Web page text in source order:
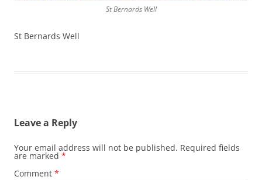
St Bernards Well
St Bernards Well
Leave a Reply
Your email address will not be published. Required fields
are marked *
Comment *